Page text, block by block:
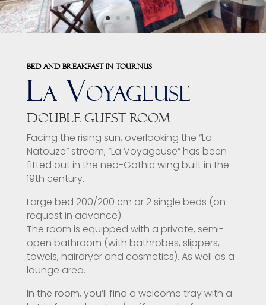
Bed and breakfast in Tournus
La Voyageuse
Double guest room
Facing the rising sun, overlooking the “La
Natouze” stream, “La Voyageuse” has been
fitted out in the neo-Gothic wing built in the
19th century.
Large bed 200/200 cm or 2 single beds (on
request in advance)
The room is equipped with a private, semi-
open bathroom (with bathrobes, slippers,
towels, hairdryer and cosmetics). As well as a
lounge area.
In the room, you’ll find a welcome tray with a